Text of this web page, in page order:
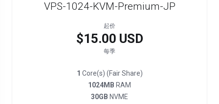
VPS-1024-KVM-Premium-JP
起价
$15.00 USD
每季
1 Core(s) (Fair Share)
1024MB RAM
30GB NVME